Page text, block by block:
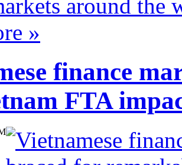
»
finance
FTA